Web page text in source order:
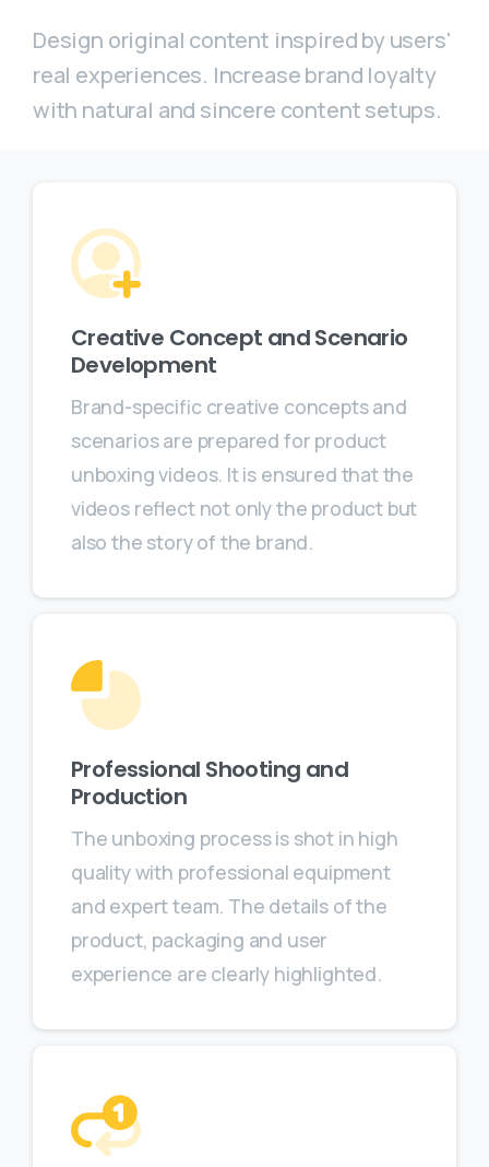
Design original content inspired by users'
real experiences. Increase brand loyalty
with natural and sincere content setups.
Creative Concept and Scenario
Development
Brand-specific creative concepts and
scenarios are prepared for product
unboxing videos. It is ensured that the
videos reflect not only the product but
also the story of the brand.
Professional Shooting and
Production
The unboxing process is shot in high
quality with professional equipment
and expert team. The details of the
product, packaging and user
experience are clearly highlighted.